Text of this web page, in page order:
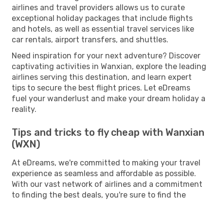
airlines and travel providers allows us to curate
exceptional holiday packages that include flights
and hotels, as well as essential travel services like
car rentals, airport transfers, and shuttles.
Need inspiration for your next adventure? Discover
captivating activities in Wanxian, explore the leading
airlines serving this destination, and learn expert
tips to secure the best flight prices. Let eDreams
fuel your wanderlust and make your dream holiday a
reality.
Tips and tricks to fly cheap with Wanxian
(WXN)
At eDreams, we're committed to making your travel
experience as seamless and affordable as possible.
With our vast network of airlines and a commitment
to finding the best deals, you're sure to find the